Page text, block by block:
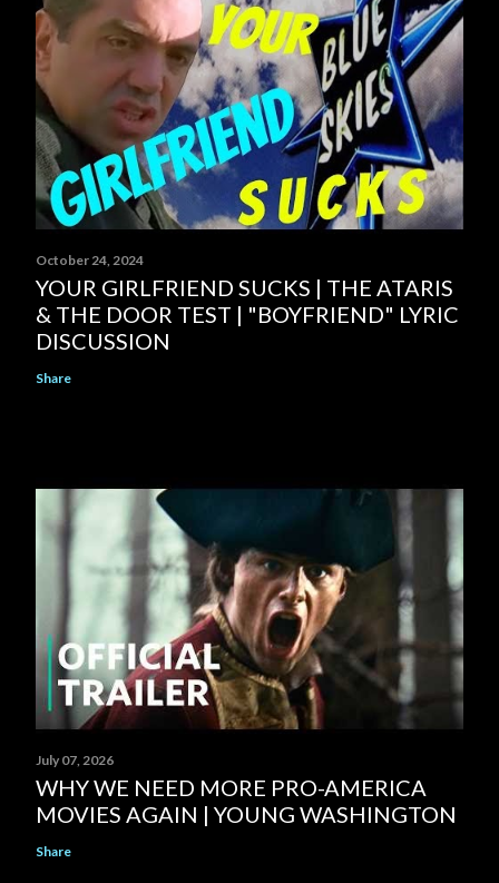
October 24, 2024
YOUR GIRLFRIEND SUCKS | THE ATARIS
& THE DOOR TEST | "BOYFRIEND" LYRIC
DISCUSSION
Share
July 07, 2026
WHY WE NEED MORE PRO-AMERICA
MOVIES AGAIN | YOUNG WASHINGTON
Share